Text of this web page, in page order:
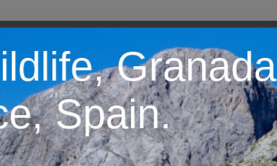
Granada
Spain.